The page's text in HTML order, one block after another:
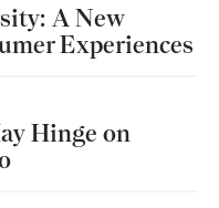
A New
Experiences
Hinge on